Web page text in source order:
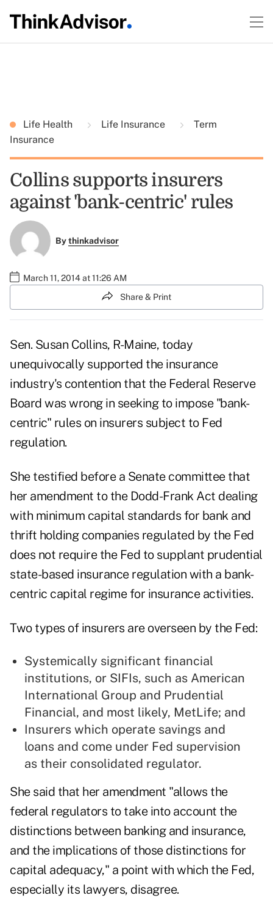
Life Health Life Insurance
Term
Insurance
Collins supports insurers
against 'bank-centric' rules
Bythinkadvisor
March 11, 2014 at 11:26 AM
Share & Print
Sen. Susan Collins, R-Maine, today
unequivocally supported the insurance
industry's contention that the Federal Reserve
Board was wrong in seeking to impose "bank-
centric" rules on insurers subject to Fed
regulation.
She testified before a Senate committee that
her amendment to the Dodd-Frank Act dealing
with minimum capital standards for bank and
thrift holding companies regulated by the Fed
does not require the Fed to supplant prudential
state-based insurance regulation with a bank-
centric capital regime for insurance activities.
Two types of insurers are overseen by the Fed:
Systemically significant financial
institutions, or SIFIs, such as American
International Group and Prudential
Financial, and most likely, MetLife; and
Insurers which operate savings and
loans and come under Fed supervision
as their consolidated regulator.
She said that her amendment "allows the
federal regulators to take into account the
distinctions between banking and insurance,
and the implications of those distinctions for
capital adequacy," a point with which the Fed,
especially its lawyers, disagree.